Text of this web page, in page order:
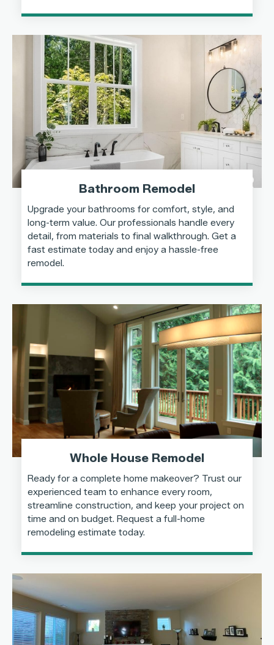
Bathroom Remodel
Upgrade your bathrooms for comfort, style, and
long-term value. Our professionals handle every
detail, from materials to final walkthrough. Get a
fast estimate today and enjoy a hassle-free
remodel.
Whole House Remodel
Ready for a complete home makeover? Trust our
experienced team to enhance every room,
streamline construction, and keep your project on
time and on budget. Request a full-home
remodeling estimate today.